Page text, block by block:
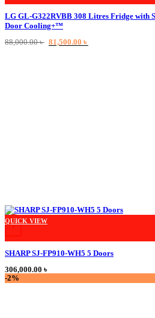
LG GL-G322RVBB 308 Litres Fridge with
Door Cooling+™
88,000.00৳ Original
price
81,500.00 ৳
price
+
This product has multiple variants. The
QUICK VIEW
SHARP SJ-FP910-WH5 5 Doors
306,000.00 ৳
-2%